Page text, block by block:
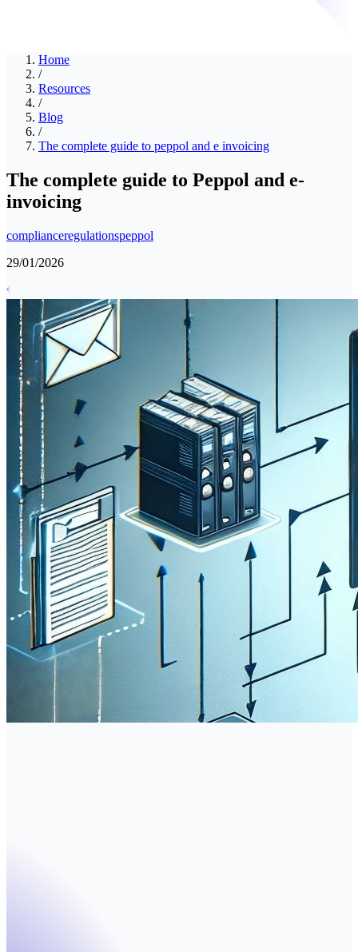
Home
/
Resources
/
Blog
/
The complete guide to peppol and e invoicing
The complete guide to Peppol and e-
invoicing
complianceregulationspeppol
29/01/2026